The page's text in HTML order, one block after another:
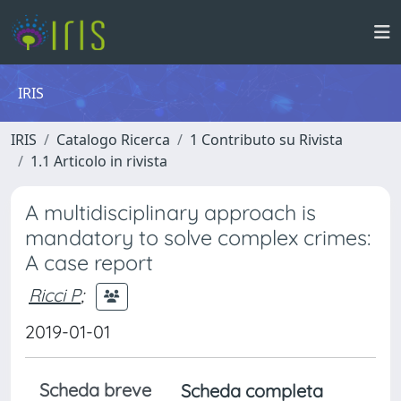
IRIS
IRIS Catalogo Ricerca
1 Contributo su Rivista
1.1 Articolo in rivista
A multidisciplinary approach is
mandatory to solve complex crimes:
A case report
Ricci P;
2019-01-01
Scheda breve Scheda completa